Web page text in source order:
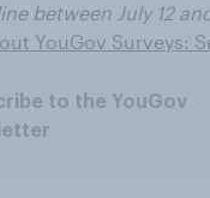
between July 12
YouGov Surveys:
to the YouGov